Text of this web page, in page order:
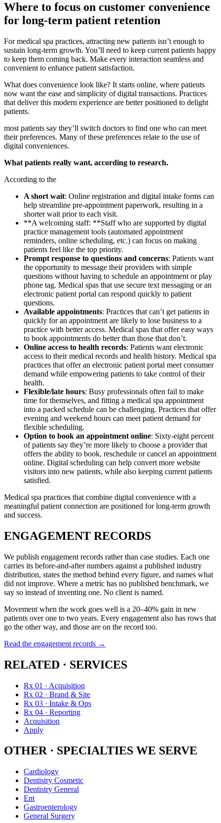
Where to focus on customer convenience
for long-term patient retention
For medical spa practices, attracting new patients isn’t enough to
sustain long-term growth. You’ll need to keep current patients happy
to keep them coming back. Make every interaction seamless and
convenient to enhance patient satisfaction.
What does convenience look like? It starts online, where patients
now want the ease and simplicity of digital transactions. Practices
that deliver this modern experience are better positioned to delight
patients.
most patients say they’ll switch doctors to find one who can meet
their preferences. Many of these preferences relate to the use of
digital conveniences.
What patients really want, according to research.
According to the
A short wait: Online registration and digital intake forms can
help streamline pre-appointment paperwork, resulting in a
shorter wait prior to each visit.
**A welcoming staff: **Staff who are supported by digital
practice management tools (automated appointment
reminders, online scheduling, etc.) can focus on making
patients feel like the top priority.
Prompt response to questions and concerns: Patients want
the opportunity to message their providers with simple
questions without having to schedule an appointment or play
phone tag. Medical spas that use secure text messaging or an
electronic patient portal can respond quickly to patient
questions.
Available appointments: Practices that can’t get patients in
quickly for an appointment are likely to lose business to a
practice with better access. Medical spas that offer easy ways
to book appointments do better than those that don’t.
Online access to health records: Patients want electronic
access to their medical records and health history. Medical spa
practices that offer an electronic patient portal meet consumer
demand while empowering patients to take control of their
health.
Flexible/late hours: Busy professionals often fail to make
time for themselves, and fitting a medical spa appointment
into a packed schedule can be challenging. Practices that offer
evening and weekend hours can meet patient demand for
flexible scheduling.
Option to book an appointment online: Sixty-eight percent
of patients say they’re more likely to choose a provider that
offers the ability to book, reschedule or cancel an appointment
online. Digital scheduling can help convert more website
visitors into new patients, while also keeping current patients
satisfied.
Medical spa practices that combine digital convenience with a
meaningful patient connection are positioned for long-term growth
and success.
ENGAGEMENT RECORDS
We publish engagement records rather than case studies. Each one
carries its before-and-after numbers against a published industry
distribution, states the method behind every figure, and names what
did not improve. Where a metric has no published benchmark, we
say so instead of inventing one. No client is named.
Movement when the work goes well is a 20–40% gain in new
patients over one to two years. Every engagement also has rows that
go the other way, and those are on the record too.
Read the engagement records →
RELATED · SERVICES
Rx 01 · Acquisition
Rx 02 · Brand & Site
Rx 03 · Intake & Ops
Rx 04 · Reporting
Acquisition
Apply
OTHER · SPECIALTIES WE SERVE
Cardiology
Dentistry Cosmetic
Dentistry General
Ent
Gastroenterology
General Surgery